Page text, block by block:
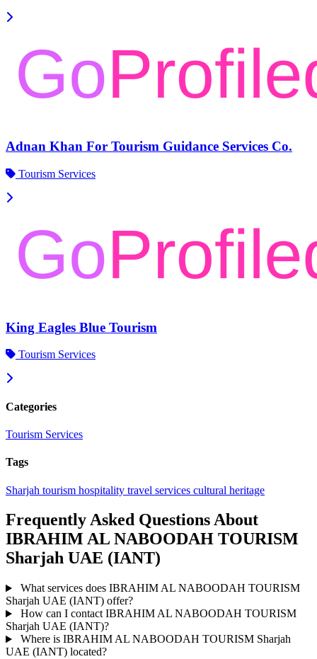
Adnan Khan For Tourism Guidance Services Co.
Tourism Services
King Eagles Blue Tourism
Tourism Services
Categories
Tourism Services
Tags
Sharjah tourism hospitality travel services cultural heritage
Frequently Asked Questions About
IBRAHIM AL NABOODAH TOURISM
Sharjah UAE (IANT)
What services does IBRAHIM AL NABOODAH TOURISM
Sharjah UAE (IANT) offer?
How can I contact IBRAHIM AL NABOODAH TOURISM
Sharjah UAE (IANT)?
Where is IBRAHIM AL NABOODAH TOURISM Sharjah
UAE (IANT) located?